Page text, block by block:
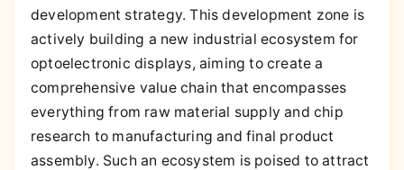
development strategy. This development zone is
actively building a new industrial ecosystem for
optoelectronic displays, aiming to create a
comprehensive value chain that encompasses
everything from raw material supply and chip
research to manufacturing and final product
assembly. Such an ecosystem is poised to attract